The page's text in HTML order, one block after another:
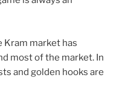
Kram market has
most of the market. In
and golden hooks are